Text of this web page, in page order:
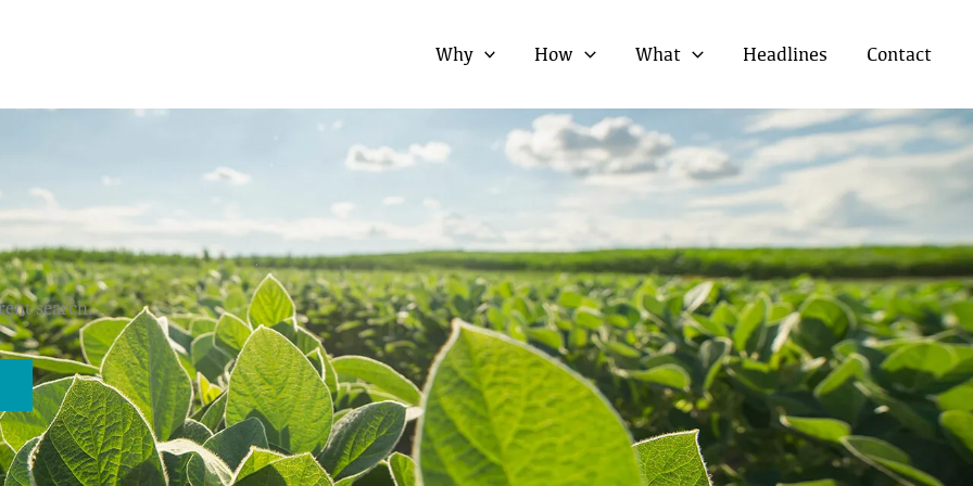
Why How What Headlines Contact
search.